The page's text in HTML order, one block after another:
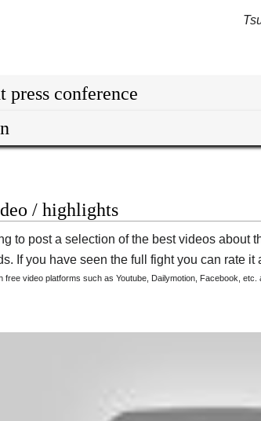
press conference
/ highlights
to post a selection of the best videos about
If you have seen the full fight you can rate it
free video platforms such as Youtube, Dailymotion, Facebook, etc.